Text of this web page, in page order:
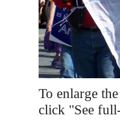
To enlarge
click "See